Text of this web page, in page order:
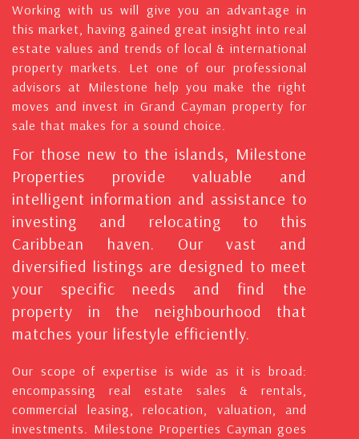
Working with us will give you an advantage in
this market, having gained great insight into real
estate values and trends of local & international
property markets. Let one of our professional
advisors at Milestone help you make the right
moves and invest in Grand Cayman property for
sale that makes for a sound choice.
For those new to the islands, Milestone
Properties provide valuable and
intelligent information and assistance to
investing and relocating to this
Caribbean haven. Our vast and
diversified listings are designed to meet
your specific needs and find the
property in the neighbourhood that
matches your lifestyle efficiently.
Our scope of expertise is wide as it is broad:
encompassing real estate sales & rentals,
commercial leasing, relocation, valuation, and
investments. Milestone Properties Cayman goes